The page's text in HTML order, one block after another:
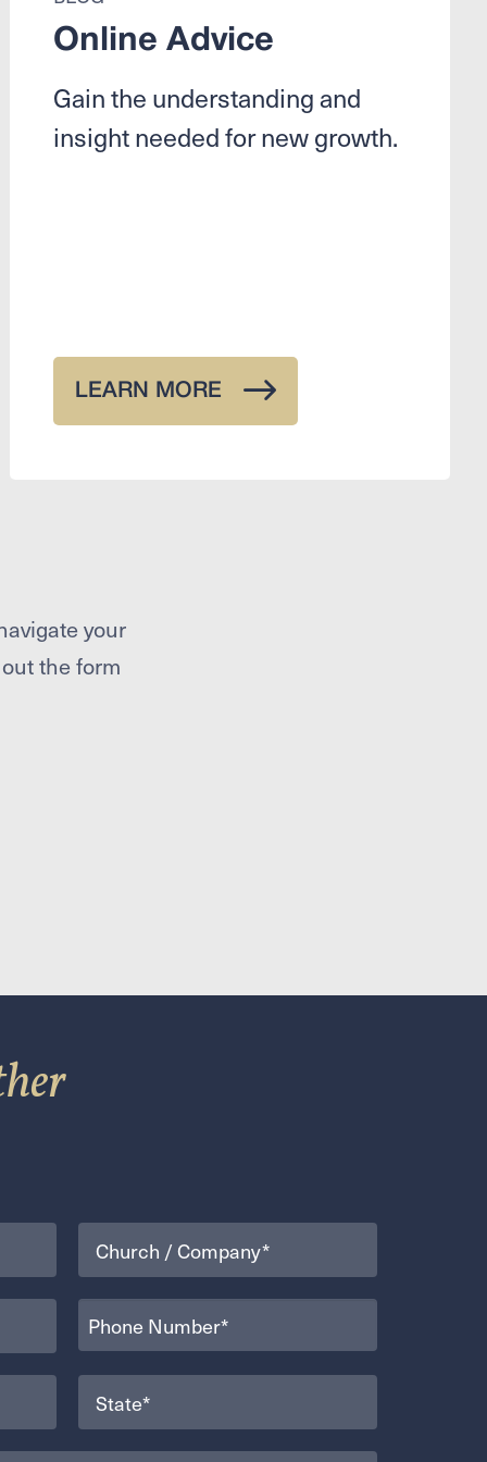
Online Advice
Gain the understanding and
insight needed for new growth.
LEARN MORE
your
the form
Organization
(Required)
Phone
(Required)
State
(Required)